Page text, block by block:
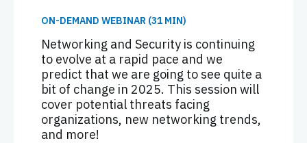
ON-DEMAND WEBINAR (31 MIN)
Networking and Security is continuing
to evolve at a rapid pace and we
predict that we are going to see quite a
bit of change in 2025. This session will
cover potential threats facing
organizations, new networking trends,
and more!